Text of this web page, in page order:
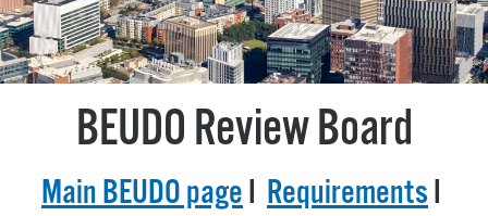
BEUDO Review Board
Main BEUDO pageI RequirementsI